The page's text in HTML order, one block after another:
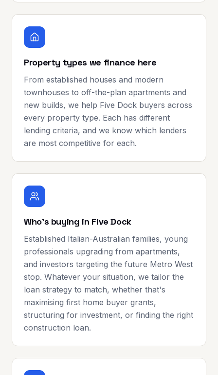
Property types we finance here
From established houses and modern
townhouses to off-the-plan apartments and
new builds, we help Five Dock buyers across
every property type. Each has different
lending criteria, and we know which lenders
are most competitive for each.
Who's buying in Five Dock
Established Italian-Australian families, young
professionals upgrading from apartments,
and investors targeting the future Metro West
stop. Whatever your situation, we tailor the
loan strategy to match, whether that's
maximising first home buyer grants,
structuring for investment, or finding the right
construction loan.